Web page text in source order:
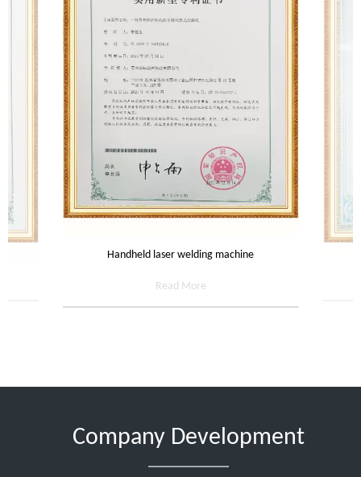
Handheld laser welding machine
Read More
Company Development